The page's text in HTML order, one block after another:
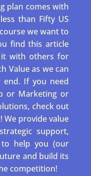
plan comes with
than Fifty US
we want to
find this article
it with others for
Value as we can
If you need
or Marketing or
check out
! We provide value
support,
to help you (our
and build its
competition!